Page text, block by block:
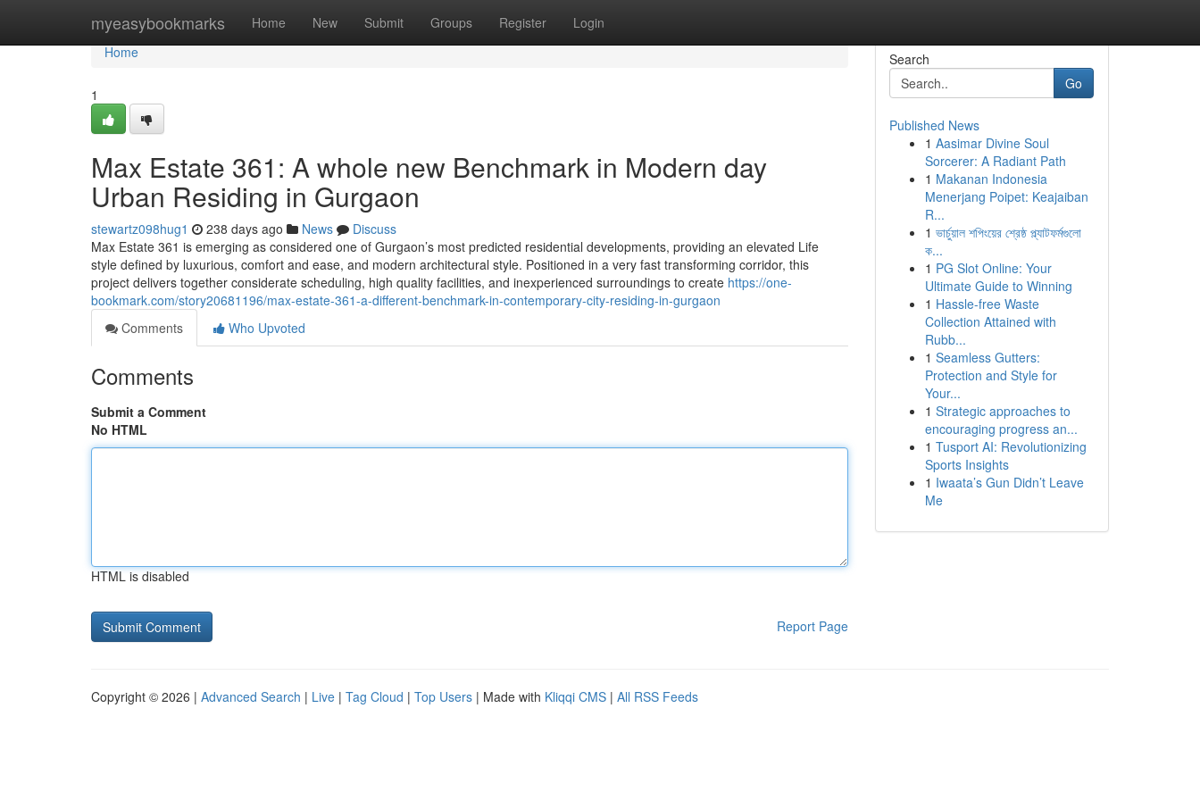
myeasybookmarks Home New Submit Groups Register Login
Home
Home
1
Max Estate 361: A whole new Benchmark in Modern day
Urban Residing in Gurgaon
stewartz098hug1 238 days ago News
Discuss
Max Estate 361 is emerging as considered one of Gurgaon’s most predicted residential developments, providing an elevated Life
style defined by luxurious, comfort and ease, and modern architectural style. Positioned in a very fast transforming corridor, this
project delivers together considerate scheduling, high quality facilities, and inexperienced surroundings to create https://one-
bookmark.com/story20681196/max-estate-361-a-different-benchmark-in-contemporary-city-residing-in-gurgaon
Comments
Who Upvoted
Comments
Submit a Comment
No HTML
HTML is disabled
Report Page
Search
Go
Published News
1 Aasimar Divine Soul
Sorcerer: A Radiant Path
1 Makanan Indonesia
Menerjang Poipet: Keajaiban
R...
1 ভার্চুয়াল শপিংয়ের শ্রেষ্ঠ প্ল্যাটফর্মগুলো
ক...
1 PG Slot Online: Your
Ultimate Guide to Winning
1 Hassle-free Waste
Collection Attained with
Rubb...
1 Seamless Gutters:
Protection and Style for
Your...
1 Strategic approaches to
encouraging progress an...
1 Tusport AI: Revolutionizing
Sports Insights
1 Iwaata’s Gun Didn’t Leave
Me
Copyright © 2026 | Advanced Search | Live | Tag Cloud | Top Users | Made with Kliqqi CMS | All RSS Feeds